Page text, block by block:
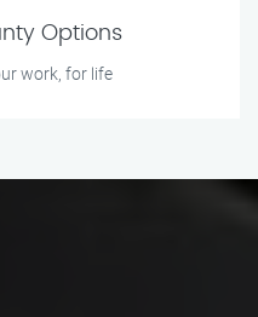
Options
work, for life